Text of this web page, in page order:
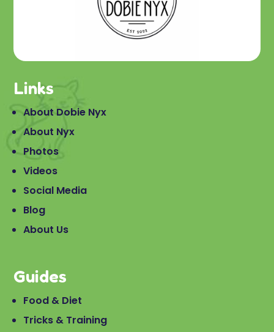
Links
About Dobie Nyx
About Nyx
Photos
Videos
Social Media
Blog
About Us
Guides
Food & Diet
Tricks & Training